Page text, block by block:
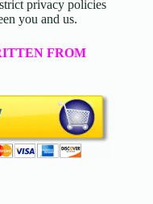
privacy policies
you and us.
FROM